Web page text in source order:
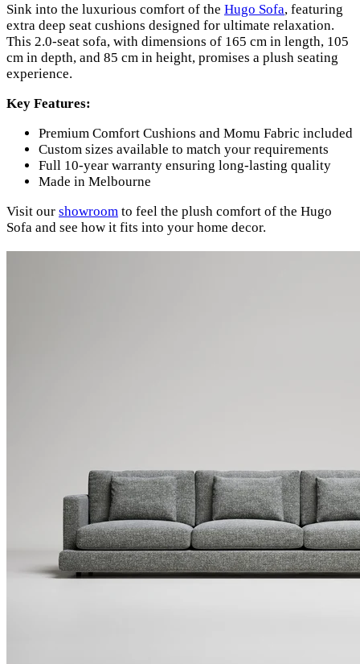
Sink into the luxurious comfort of the Hugo Sofa, featuring
extra deep seat cushions designed for ultimate relaxation.
This 2.0-seat sofa, with dimensions of 165 cm in length, 105
cm in depth, and 85 cm in height, promises a plush seating
experience.
Key Features:
Premium Comfort Cushions and Momu Fabric included
Custom sizes available to match your requirements
Full 10-year warranty ensuring long-lasting quality
Made in Melbourne
Visit our showroom to feel the plush comfort of the Hugo
Sofa and see how it fits into your home decor.